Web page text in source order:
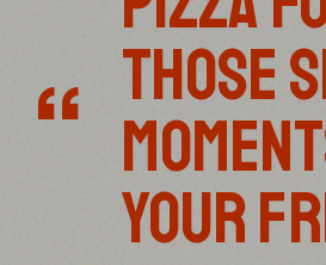
THOSE
YOUR